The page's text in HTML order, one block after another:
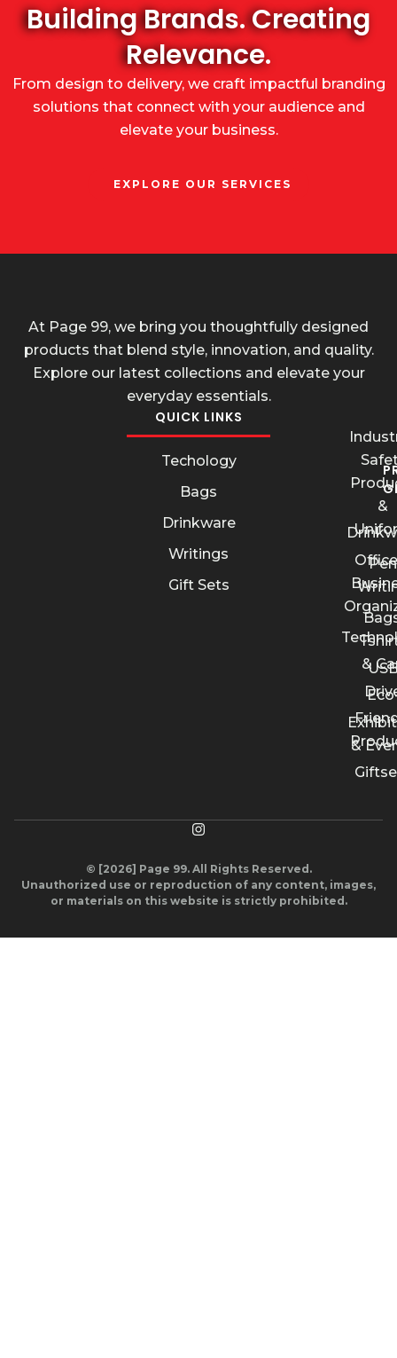
Building Brands. Creating
Relevance.
From design to delivery, we craft impactful branding
solutions that connect with your audience and
elevate your business.
EXPLORE OUR SERVICES
At Page 99, we bring you thoughtfully designed
products that blend style, innovation, and quality.
Explore our latest collections and elevate your
everyday essentials.
QUICK LINKS
Techology
Bags
Drinkware
Writings
Gift Sets
Pen
&
&
&
© [2026] Page 99. All Rights Reserved.
Unauthorized use or reproduction of any content, images,
or materials on this website is strictly prohibited.